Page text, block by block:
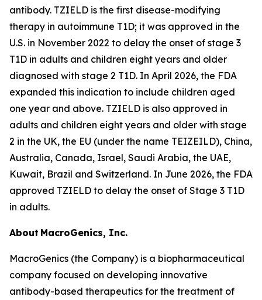
antibody. TZIELD is the first disease-modifying
therapy in autoimmune T1D; it was approved in the
U.S. in November 2022 to delay the onset of stage 3
T1D in adults and children eight years and older
diagnosed with stage 2 T1D. In April 2026, the FDA
expanded this indication to include children aged
one year and above. TZIELD is also approved in
adults and children eight years and older with stage
2 in the UK, the EU (under the name TEIZEILD), China,
Australia, Canada, Israel, Saudi Arabia, the UAE,
Kuwait, Brazil and Switzerland. In June 2026, the FDA
approved TZIELD to delay the onset of Stage 3 T1D
in adults.
About MacroGenics, Inc.
MacroGenics (the Company) is a biopharmaceutical
company focused on developing innovative
antibody-based therapeutics for the treatment of